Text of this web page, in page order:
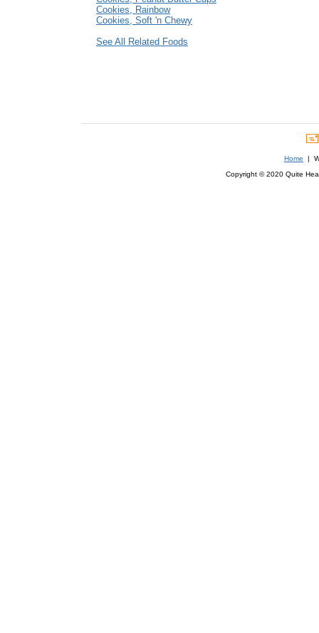
Cookies, Rainbow
Cookies, Soft 'n Chewy
See All Related Foods
Home |
Copyright © 2020 Quite